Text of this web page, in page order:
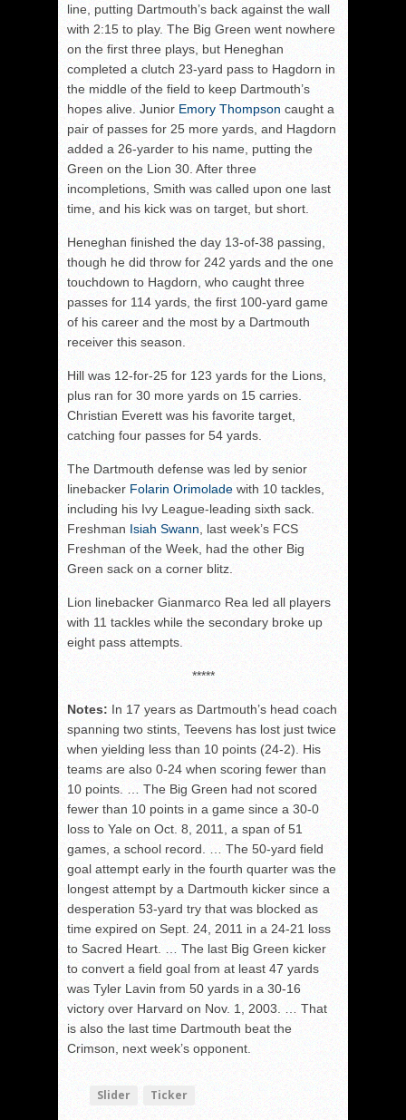
line, putting Dartmouth’s back against the wall
with 2:15 to play. The Big Green went nowhere
on the first three plays, but Heneghan
completed a clutch 23-yard pass to Hagdorn in
the middle of the field to keep Dartmouth’s
hopes alive. Junior Emory Thompson caught a
pair of passes for 25 more yards, and Hagdorn
added a 26-yarder to his name, putting the
Green on the Lion 30. After three
incompletions, Smith was called upon one last
time, and his kick was on target, but short.
Heneghan finished the day 13-of-38 passing,
though he did throw for 242 yards and the one
touchdown to Hagdorn, who caught three
passes for 114 yards, the first 100-yard game
of his career and the most by a Dartmouth
receiver this season.
Hill was 12-for-25 for 123 yards for the Lions,
plus ran for 30 more yards on 15 carries.
Christian Everett was his favorite target,
catching four passes for 54 yards.
The Dartmouth defense was led by senior
linebacker Folarin Orimolade with 10 tackles,
including his Ivy League-leading sixth sack.
Freshman Isiah Swann , last week’s FCS
Freshman of the Week, had the other Big
Green sack on a corner blitz.
Lion linebacker Gianmarco Rea led all players
with 11 tackles while the secondary broke up
eight pass attempts.
*****
Notes: In 17 years as Dartmouth’s head coach
spanning two stints, Teevens has lost just twice
when yielding less than 10 points (24-2). His
teams are also 0-24 when scoring fewer than
10 points. … The Big Green had not scored
fewer than 10 points in a game since a 30-0
loss to Yale on Oct. 8, 2011, a span of 51
games, a school record. … The 50-yard field
goal attempt early in the fourth quarter was the
longest attempt by a Dartmouth kicker since a
desperation 53-yard try that was blocked as
time expired on Sept. 24, 2011 in a 24-21 loss
to Sacred Heart. … The last Big Green kicker
to convert a field goal from at least 47 yards
was Tyler Lavin from 50 yards in a 30-16
victory over Harvard on Nov. 1, 2003. … That
is also the last time Dartmouth beat the
Crimson, next week’s opponent.
Slider Ticker